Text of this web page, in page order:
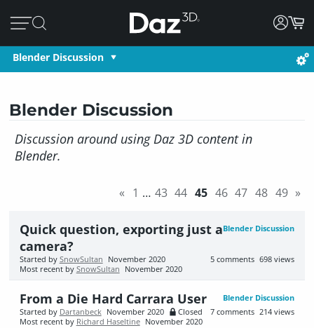
Blender Discussion
Blender Discussion
Discussion around using Daz 3D content in
Blender.
« 1 … 43 44 45 46 47 48 49 »
Blender Discussion
Quick question, exporting just a
camera?
698 views
5 comments
Started by SnowSultan
November 2020
Most recent by SnowSultan November 2020
Blender Discussion
From a Die Hard Carrara User
Closed 214 views
7 comments
Started by Dartanbeck November 2020
Most recent by Richard Haseltine November 2020